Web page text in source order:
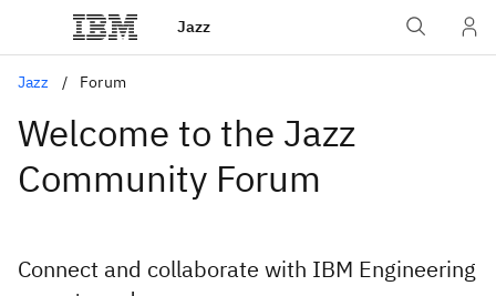
Jazz
Jazz Forum
Welcome to the Jazz
Community Forum
Connect and collaborate with IBM Engineering